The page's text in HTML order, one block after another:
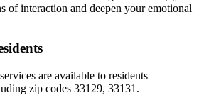
of interaction and deepen your emotional
services are available to residents
zip codes 33129, 33131 .